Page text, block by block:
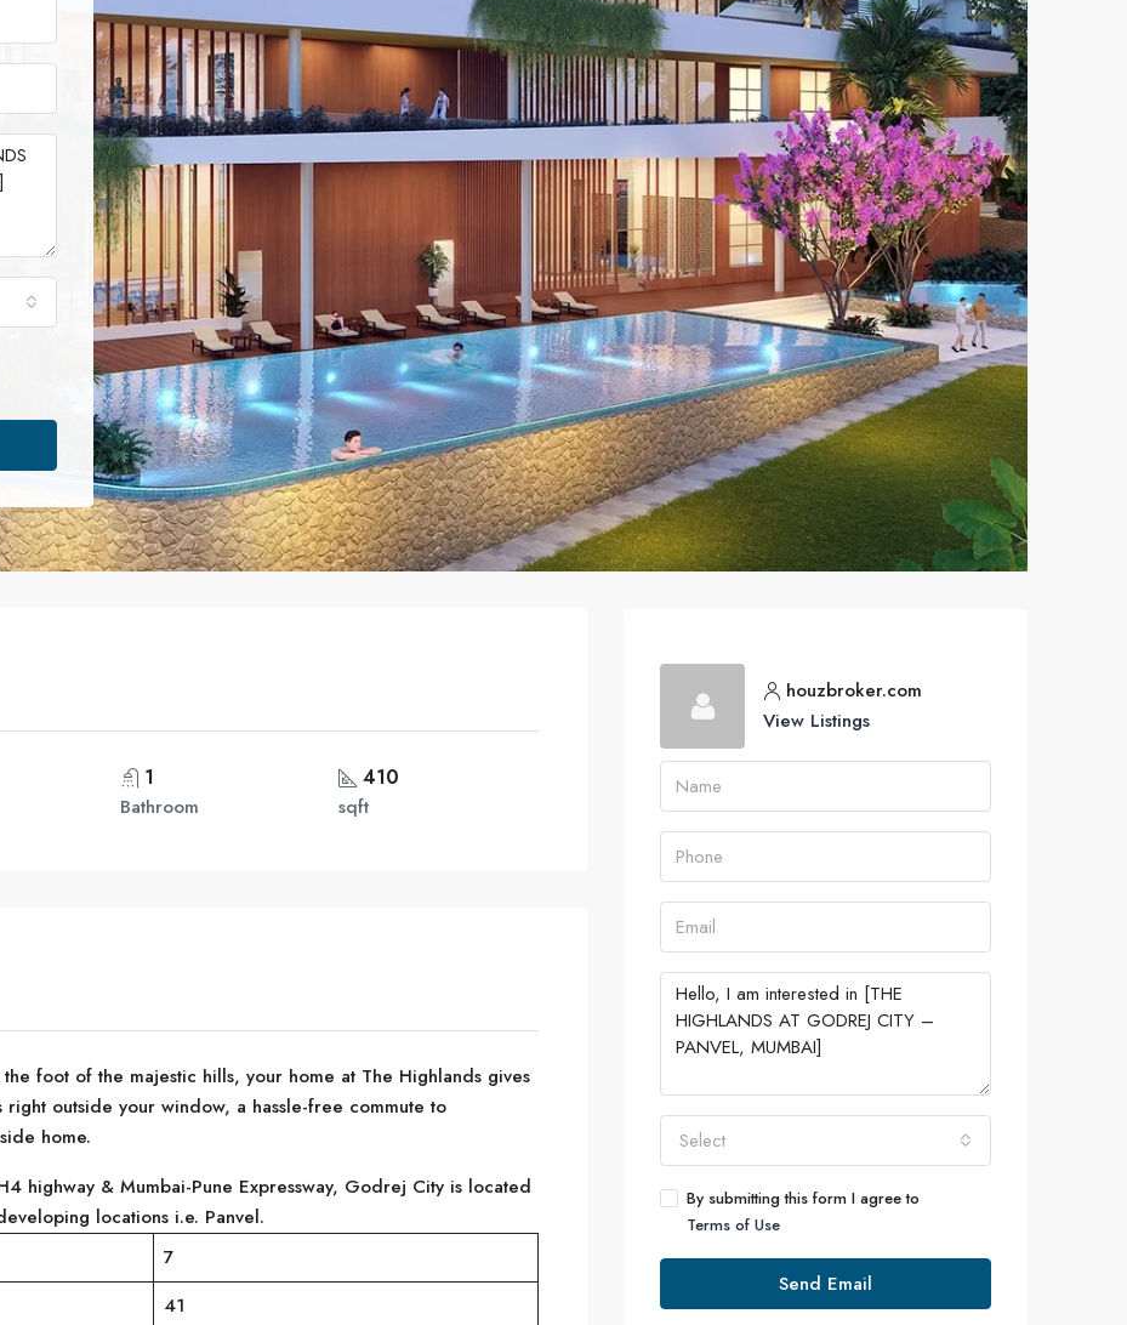
1
Bathroom
410
sqft
foot of the majestic hills, your home at The Highlands gives
outside your window, a hassle-free commute to
home.
highway & Mumbai-Pune Expressway, Godrej City is located
locations i.e. Panvel.
7
41
houzbroker.com
View Listings
Select
By submitting this form I agree to
Terms of Use
Send Email